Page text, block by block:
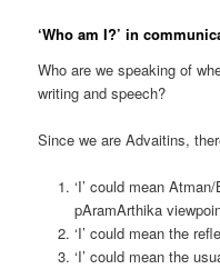
‘Who am I?’ in
Who are we speaking of
writing and speech?
Since we are Advaitins,
‘I’ could mean
pAramArthika
‘I’ could mean the
‘I’ could mean the